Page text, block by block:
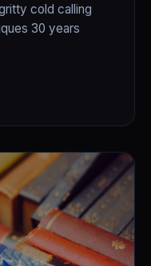
cold calling
30 years